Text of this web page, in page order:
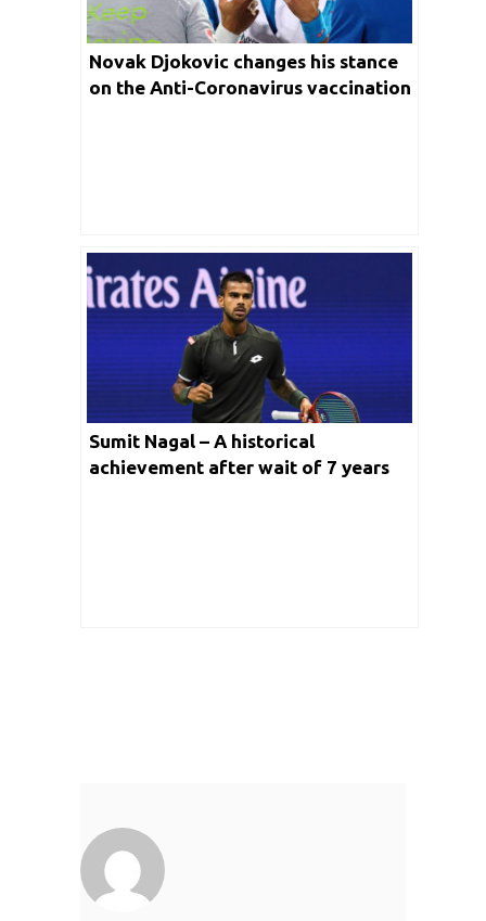
Novak Djokovic changes his stance
on the Anti-Coronavirus vaccination
Sumit Nagal – A historical
achievement after wait of 7 years